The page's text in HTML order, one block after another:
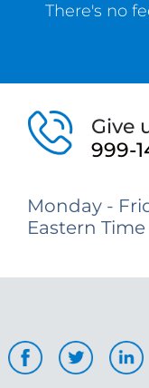
There's no
Give
999-
Monday -
Eastern Time